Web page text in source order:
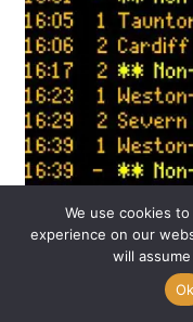
Big news from UK
months of
proud to officially
We use cookies
experience on our
will
Ok